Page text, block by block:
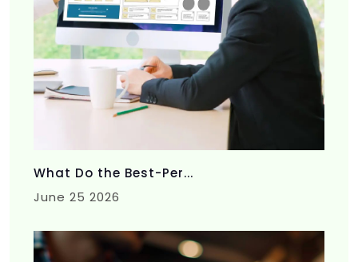
What Do the Best-Per...
June 25 2026